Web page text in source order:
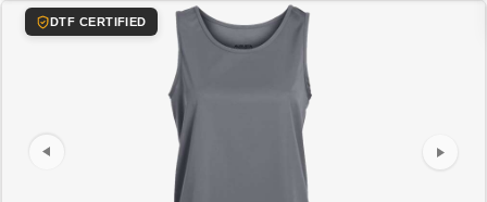
DTF CERTIFIED
index: 0